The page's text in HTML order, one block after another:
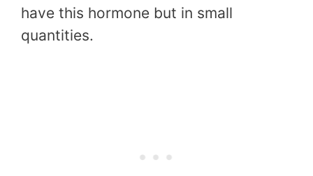
have this hormone but in small
quantities.